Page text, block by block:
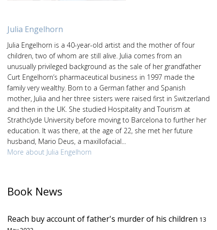
Julia Engelhorn
Julia Engelhorn is a 40-year-old artist and the mother of four
children, two of whom are still alive. Julia comes from an
unusually privileged background as the sale of her grandfather
Curt Engelhorn’s pharmaceutical business in 1997 made the
family very wealthy. Born to a German father and Spanish
mother, Julia and her three sisters were raised first in Switzerland
and then in the UK. She studied Hospitality and Tourism at
Strathclyde University before moving to Barcelona to further her
education. It was there, at the age of 22, she met her future
husband, Mario Deus, a maxillofacial...
More about Julia Engelhorn
Book News
Reach buy account of father's murder of his children 13